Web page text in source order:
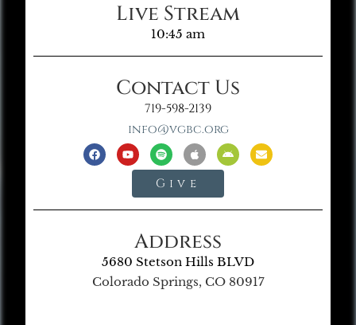
Live Stream
10:45 am
Contact Us
719-598-2139
info@vgbc.org
Give
Address
5680 Stetson Hills BLVD
Colorado Springs, CO 80917